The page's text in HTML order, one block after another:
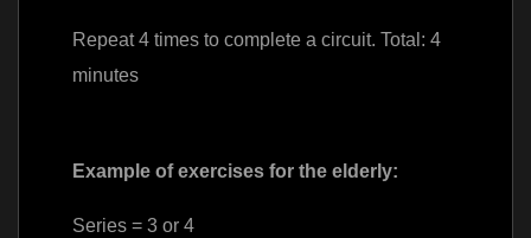
Repeat 4 times to complete a circuit. Total: 4
minutes
Example of exercises for the elderly:
Series = 3 or 4